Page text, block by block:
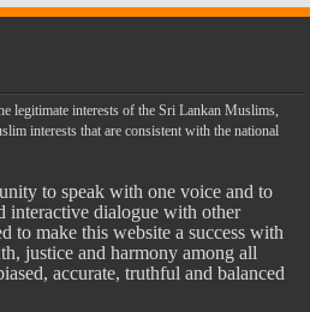
legitimate interests of the Sri Lankan Muslims,
interests that are consistent with the national
to speak with one voice and to
interactive dialogue with other
to make this website a success with
justice and harmony among all
accurate, truthful and balanced